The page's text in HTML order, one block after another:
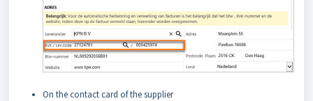
On the contact card of the supplier